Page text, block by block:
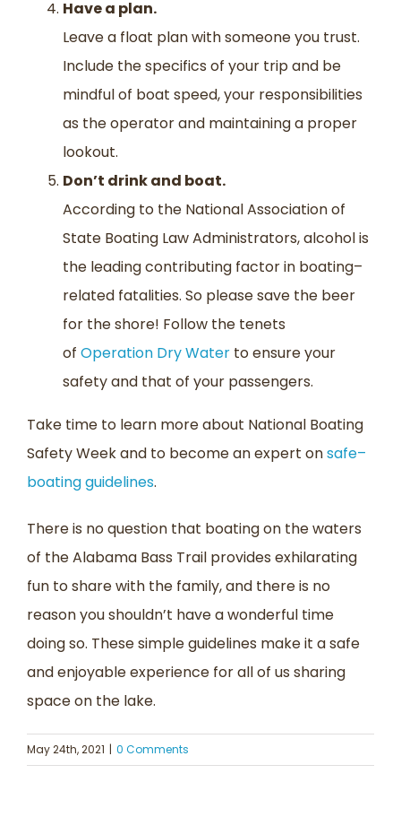
Have a plan.
Leave a float plan with someone you trust.
Include the specifics of your trip and be
mindful of boat speed, your responsibilities
as the operator and maintaining a proper
lookout.
Don’t drink and boat.
According to the National Association of
State Boating Law Administrators, alcohol is
the leading contributing factor in boating–
related fatalities. So pleasesave the beer
for the shore! Follow the tenets
of Operation Dry Water to ensure your
safety and that of your passengers.
Take time to learn more about National Boating
Safety Weekand to become an expert onsafe–
boating guidelines.
There is no question that boating on the waters
of the Alabama Bass Trail provides exhilarating
fun to share with the family,and there is no
reason you shouldn’t have a wonderful time
doingso. These simple guidelines make it a safe
and enjoyable experience for all of us sharing
space on the lake.
May 24th, 2021 | 0 Comments